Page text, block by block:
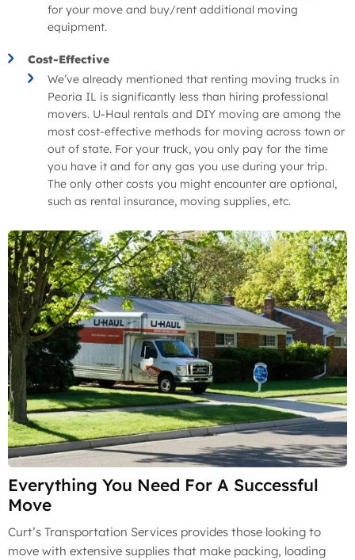
for your move and buy/rent additional moving
equipment.
Cost-Effective
We’ve already mentioned that renting moving trucks in
Peoria IL is significantly less than hiring professional
movers. U-Haul rentals and DIY moving are among the
most cost-effective methods for moving across town or
out of state. For your truck, you only pay for the time
you have it and for any gas you use during your trip.
The only other costs you might encounter are optional,
such as rental insurance, moving supplies, etc.
Everything You Need For A Successful
Move
Curt’s Transportation Services provides those looking to
move with extensive supplies that make packing, loading